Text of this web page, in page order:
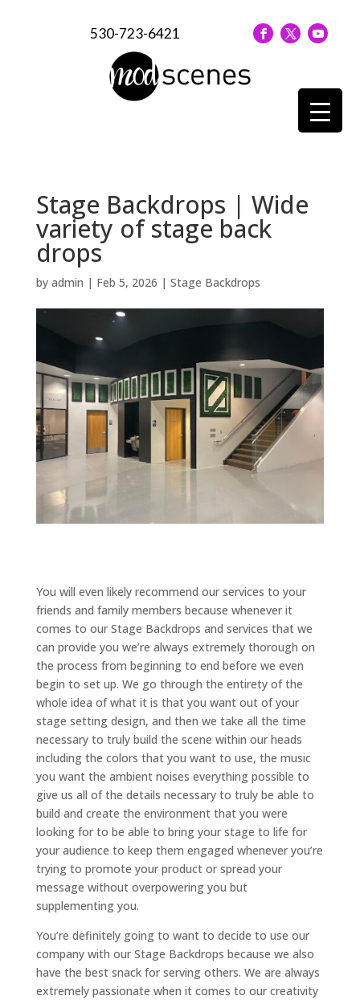
530-723-6421
Stage Backdrops | Wide
variety of stage back
drops
by admin | Feb 5, 2026 | Stage Backdrops
You will even likely recommend our services to your
friends and family members because whenever it
comes to our Stage Backdrops and services that we
can provide you we’re always extremely thorough on
the process from beginning to end before we even
begin to set up. We go through the entirety of the
whole idea of what it is that you want out of your
stage setting design, and then we take all the time
necessary to truly build the scene within our heads
including the colors that you want to use, the music
you want the ambient noises everything possible to
give us all of the details necessary to truly be able to
build and create the environment that you were
looking for to be able to bring your stage to life for
your audience to keep them engaged whenever you’re
trying to promote your product or spread your
message without overpowering you but
supplementing you.
You’re definitely going to want to decide to use our
company with our Stage Backdrops because we also
have the best snack for serving others. We are always
extremely passionate when it comes to our creativity